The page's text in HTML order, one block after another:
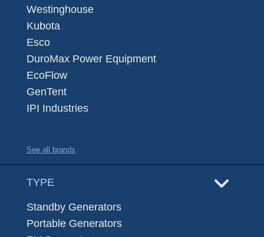
Westinghouse
Kubota
Esco
DuroMax Power Equipment
EcoFlow
GenTent
IPI Industries
See all brands
TYPE
Standby Generators
Portable Generators